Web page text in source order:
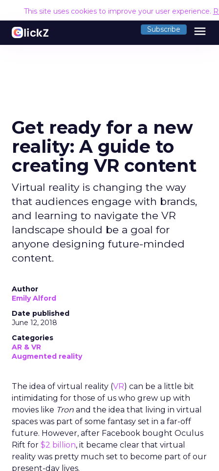
This site uses cookies to improve your user experience.
Subscribe menu
Get ready for a new
reality: A guide to
creating VR content
Virtual reality is changing the way
that audiences engage with brands,
and learning to navigate the VR
landscape should be a goal for
anyone designing future-minded
content.
Author
Emily Alford
Date published
June 12, 2018
Categories
AR & VR
Augmented reality
The idea of virtual reality (VR) can be a little bit
intimidating for those of us who grew up with
movies like Tron and the idea that living in virtual
spaces was part of some fantasy set in a far-off
future. However, after Facebook bought Oculus
Rift for $2 billion, it became clear that virtual
reality was pretty much set to become part of our
present-day lives.